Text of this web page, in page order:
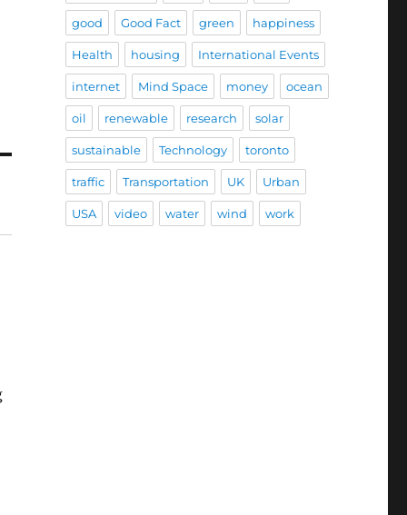
good Good Fact green happiness
Health housing International Events
internet Mind Space money ocean
oil renewable research solar
sustainable Technology toronto
traffic Transportation UK Urban
USA video water wind work